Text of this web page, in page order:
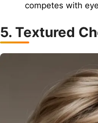
competes with
5. Textured